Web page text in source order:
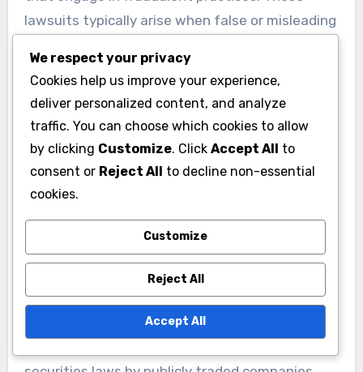
lawsuits typically arise when false or misleading
shareholders.
Securities Fraud Cases
Securities fraud cases involve deceptive
practices that mislead investors about the true
value or condition of publicly traded securities.
Companies may provide false financial
statements, omit material information, or make
misleading projections about future
performance that distort investment decisions.
We respect your privacy
Cookies help us improve your experience,
deliver personalized content, and analyze
traffic. You can choose which cookies to allow
by clicking Customize. Click Accept All to
consent or Reject All to decline non-essential
cookies.
Customize
Reject All
Accept All